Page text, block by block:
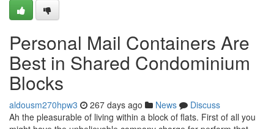
Personal Mail Containers Are
Best in Shared Condominium
Blocks
aldousm270hpw3 267 days ago News
Discuss
Ah the pleasurable of living within a block of flats. First of all you